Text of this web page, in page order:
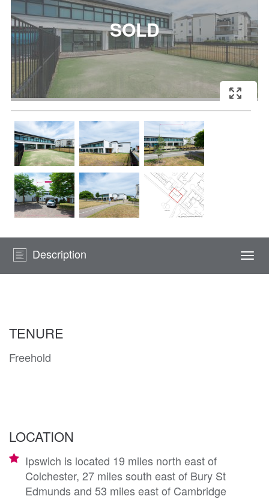
Description
TENURE
Freehold
LOCATION
Ipswich is located 19 miles north east of
Colchester, 27 miles south east of Bury St
Edmunds and 53 miles east of Cambridge